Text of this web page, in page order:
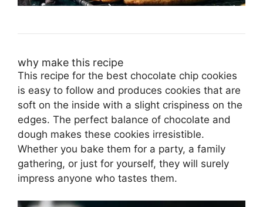
why make this recipe
This recipe for the best chocolate chip cookies
is easy to follow and produces cookies that are
soft on the inside with a slight crispiness on the
edges. The perfect balance of chocolate and
dough makes these cookies irresistible.
Whether you bake them for a party, a family
gathering, or just for yourself, they will surely
impress anyone who tastes them.